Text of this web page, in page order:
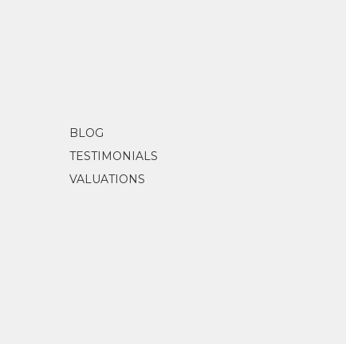
BLOG
TESTIMONIALS
VALUATIONS